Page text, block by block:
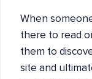
When
there to read
them to
site and